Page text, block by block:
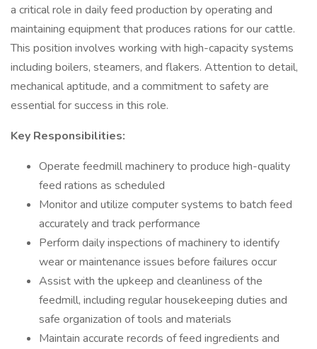
a critical role in daily feed production by operating and
maintaining equipment that produces rations for our cattle.
This position involves working with high-capacity systems
including boilers, steamers, and flakers. Attention to detail,
mechanical aptitude, and a commitment to safety are
essential for success in this role.
Key Responsibilities:
Operate feedmill machinery to produce high-quality
feed rations as scheduled
Monitor and utilize computer systems to batch feed
accurately and track performance
Perform daily inspections of machinery to identify
wear or maintenance issues before failures occur
Assist with the upkeep and cleanliness of the
feedmill, including regular housekeeping duties and
safe organization of tools and materials
Maintain accurate records of feed ingredients and